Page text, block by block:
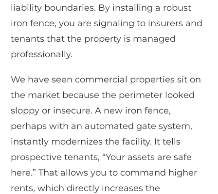
liability boundaries. By installing a robust
iron fence, you are signaling to insurers and
tenants that the property is managed
professionally.
We have seen commercial properties sit on
the market because the perimeter looked
sloppy or insecure. A new iron fence,
perhaps with an automated gate system,
instantly modernizes the facility. It tells
prospective tenants, “Your assets are safe
here.” That allows you to command higher
rents, which directly increases the